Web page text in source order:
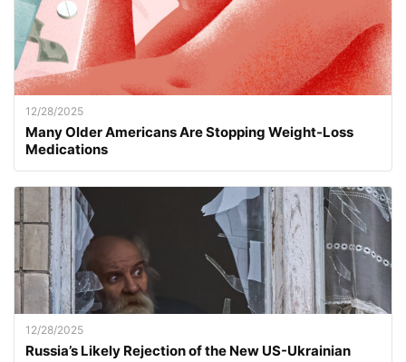
12/28/2025
Many Older Americans Are Stopping Weight-Loss
Medications
12/28/2025
Russia’s Likely Rejection of the New US-Ukrainian